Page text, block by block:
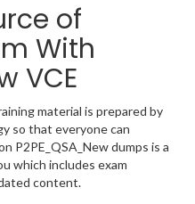
of
With
VCE
material is prepared by
so that everyone can
P2PE_QSA_New dumps is a
which includes exam
content.